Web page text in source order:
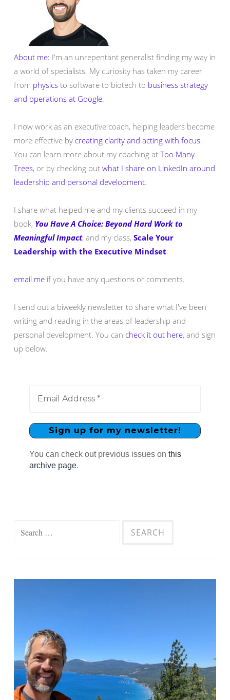
About me: I'm an unrepentant generalist finding my way in
a world of specialists. My curiosity has taken my career
from physics to software to biotech to business strategy
and operations at Google.
I now work as an executive coach, helping leaders become
more effective by creating clarity and acting with focus.
You can learn more about my coaching at Too Many
Trees, or by checking out what I share on LinkedIn around
leadership and personal development.
I share what helped me and my clients succeed in my
book, You Have A Choice: Beyond Hard Work to
Meaningful Impact, and my class, Scale Your
Leadership with the Executive Mindset.
email me if you have any questions or comments.
I send out a biweekly newsletter to share what I've been
writing and reading in the areas of leadership and
personal development. You can check it out here, and sign
up below.
You can check out previous issues on this
archive page.
Search